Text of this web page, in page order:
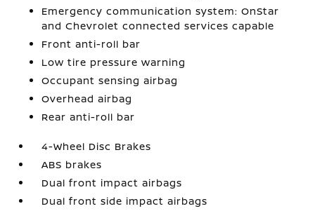
Emergency communication system: OnStar
and Chevrolet connected services capable
Front anti-roll bar
Low tire pressure warning
Occupant sensing airbag
Overhead airbag
Rear anti-roll bar
4-Wheel Disc Brakes
ABS brakes
Dual front impact airbags
Dual front side impact airbags